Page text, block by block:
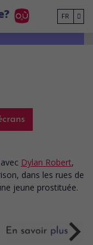
FR
avec Dylan Robert,
dans les rues de
jeune prostituée.